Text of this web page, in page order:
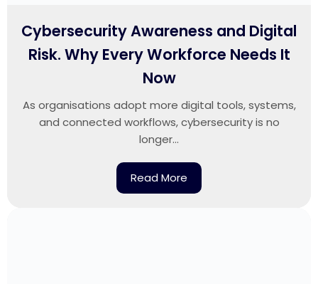
Cybersecurity Awareness and Digital
Risk. Why Every Workforce Needs It
Now
As organisations adopt more digital tools, systems,
and connected workflows, cybersecurity is no
longer...
Read More